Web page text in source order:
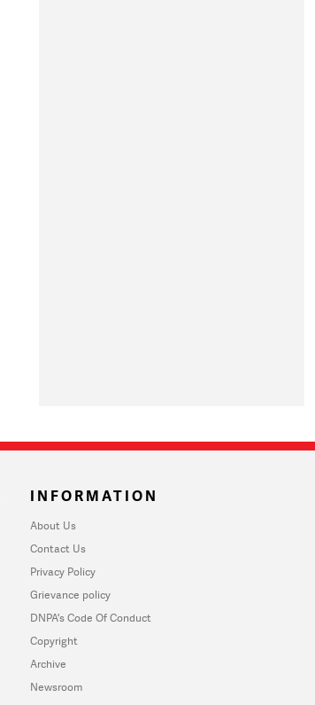
INFORMATION
About Us
Contact Us
Privacy Policy
Grievance policy
DNPA's Code Of Conduct
Copyright
Archive
Newsroom